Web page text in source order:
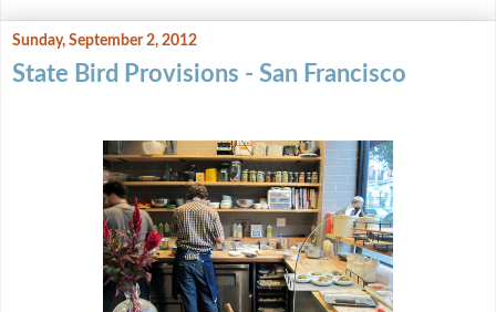
Sunday, September 2, 2012
State Bird Provisions - San Francisco